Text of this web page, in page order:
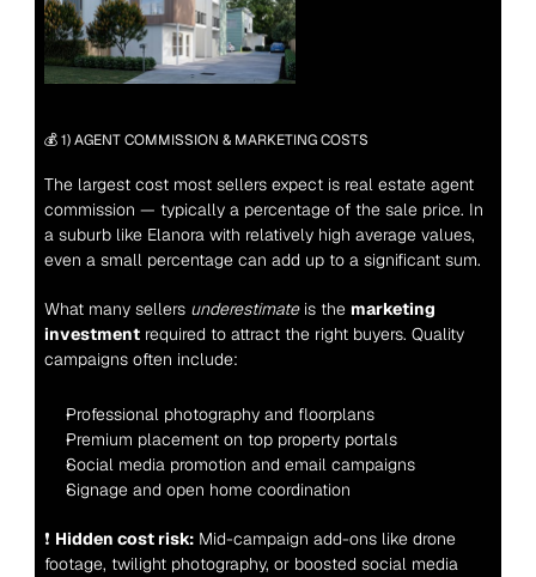
💰 1) AGENT COMMISSION & MARKETING COSTS
The largest cost most sellers expect is real estate agent
commission — typically a percentage of the sale price. In
a suburb like Elanora with relatively high average values,
even a small percentage can add up to a significant sum.
What many sellers underestimate is the marketing
investment required to attract the right buyers. Quality
campaigns often include:
Professional photography and floorplans
Premium placement on top property portals
Social media promotion and email campaigns
Signage and open home coordination
❗ Hidden cost risk: Mid-campaign add-ons like drone
footage, twilight photography, or boosted social media